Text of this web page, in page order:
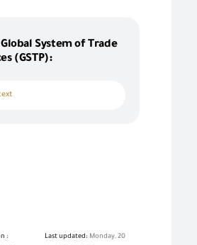
System of Trade
(GSTP):
:
Last updated: Monday, 20